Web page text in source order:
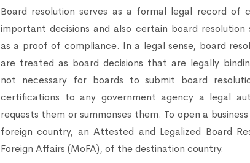
Board resolution serves as a formal legal record of
important decisions and also certain board resolution
as a proof of compliance. In a legal sense, board
are treated as board decisions that are legally
not necessary for boards to submit board
certifications to any government agency a legal
requests them or summonses them. To open a
foreign country, an Attested and Legalized Board
Foreign Affairs (MoFA), of the destination country.